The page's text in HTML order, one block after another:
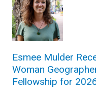
Esmee Mulder
Woman
Fellowship for